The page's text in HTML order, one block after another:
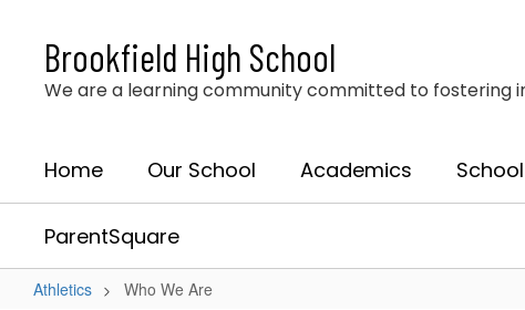
content
Brookfield High School
We are a learning community committed to fostering
Home Our School Academics
ParentSquare
Athletics Who We Are